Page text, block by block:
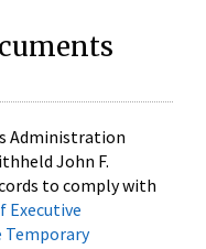
Administration
John F.
to comply with
Executive
Temporary